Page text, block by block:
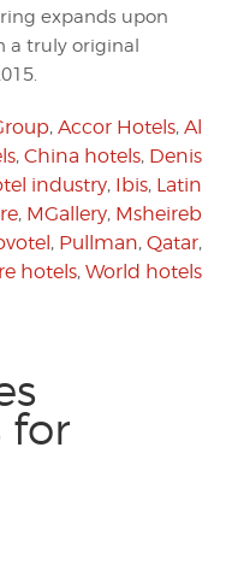
expands upon
a truly original
, Accor Hotels, Al
, China hotels, Denis
industry, Ibis, Latin
, MGallery, Msheireb
, Pullman, Qatar,
hotels, World hotels
for